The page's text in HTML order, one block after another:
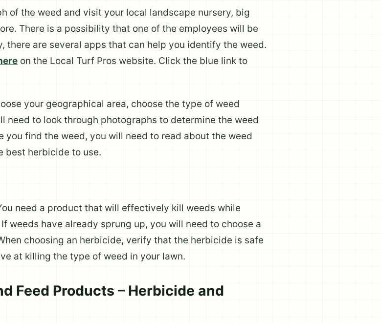
of the weed and visit your local landscape nursery, big
There is a possibility that one of the employees will be
there are several apps that can help you identify the weed.
on the Local Turf Pros website. Click the blue link to
your geographical area, choose the type of weed
need to look through photographs to determine the weed
you find the weed, you will need to read about the weed
best herbicide to use.
need a product that will effectively kill weeds while
weeds have already sprung up, you will need to choose a
choosing an herbicide, verify that the herbicide is safe
at killing the type of weed in your lawn.
Feed Products – Herbicide and